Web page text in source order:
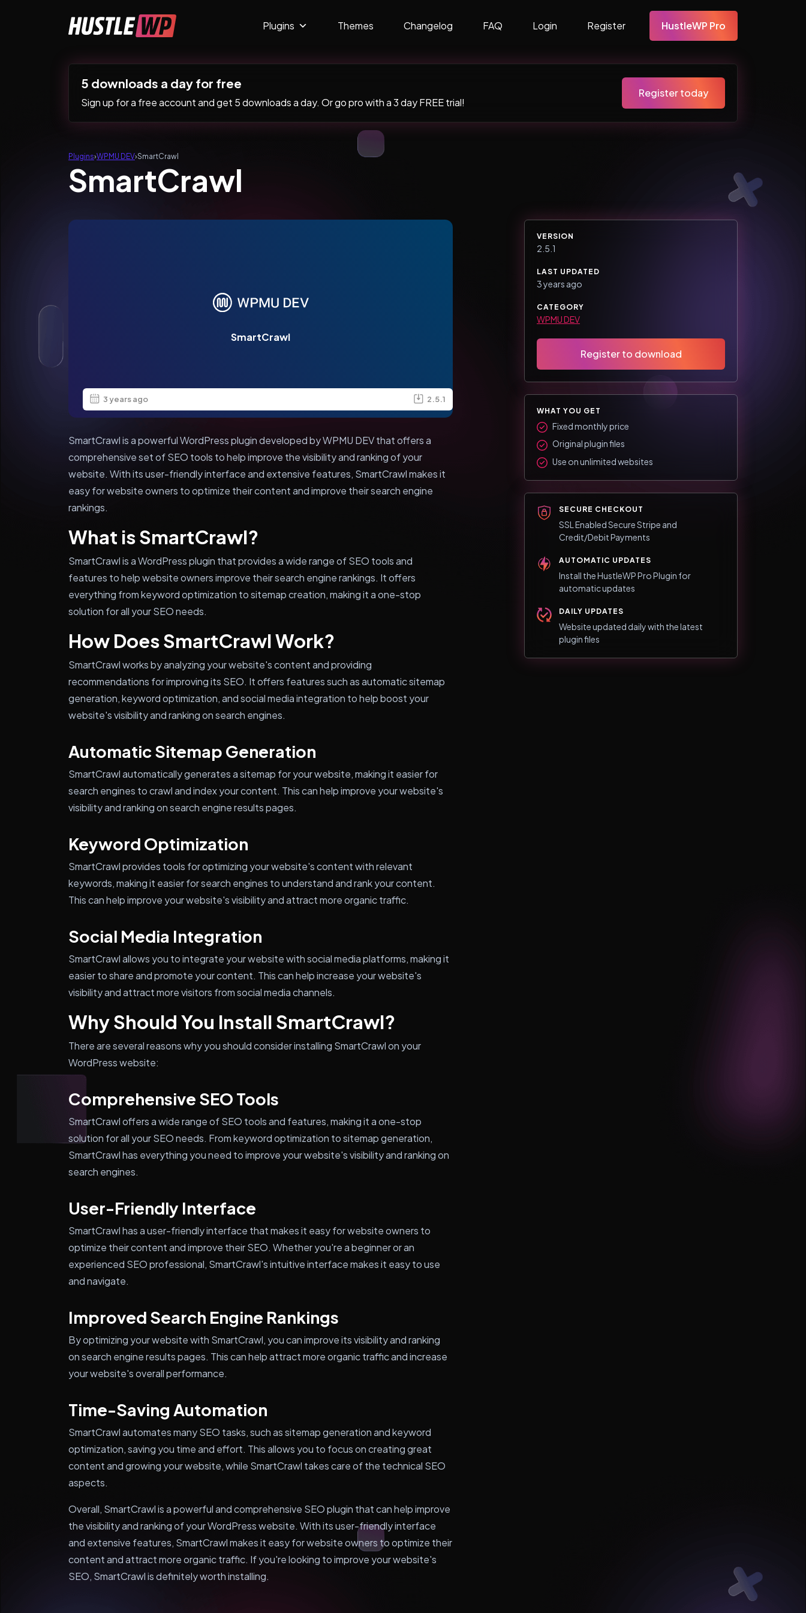
Main Navigation Plugins Themes Changelog FAQ Login Register HustleWP Pro
5 downloads a day for free
Sign up for a free account and get 5 downloads a day. Or go pro with a 3 day FREE trial!
Register today
Plugins›WPMU DEV›SmartCrawl
SmartCrawl
SmartCrawl
3 years ago 2.5.1
SmartCrawl is a powerful WordPress plugin developed by WPMU DEV that offers a
comprehensive set of SEO tools to help improve the visibility and ranking of your
website. With its user-friendly interface and extensive features, SmartCrawl makes it
easy for website owners to optimize their content and improve their search engine
rankings.
What is SmartCrawl?
SmartCrawl is a WordPress plugin that provides a wide range of SEO tools and
features to help website owners improve their search engine rankings. It offers
everything from keyword optimization to sitemap creation, making it a one-stop
solution for all your SEO needs.
How Does SmartCrawl Work?
SmartCrawl works by analyzing your website's content and providing
recommendations for improving its SEO. It offers features such as automatic sitemap
generation, keyword optimization, and social media integration to help boost your
website's visibility and ranking on search engines.
Automatic Sitemap Generation
SmartCrawl automatically generates a sitemap for your website, making it easier for
search engines to crawl and index your content. This can help improve your website's
visibility and ranking on search engine results pages.
Keyword Optimization
SmartCrawl provides tools for optimizing your website's content with relevant
keywords, making it easier for search engines to understand and rank your content.
This can help improve your website's visibility and attract more organic traffic.
Social Media Integration
SmartCrawl allows you to integrate your website with social media platforms, making it
easier to share and promote your content. This can help increase your website's
visibility and attract more visitors from social media channels.
Why Should You Install SmartCrawl?
There are several reasons why you should consider installing SmartCrawl on your
WordPress website:
Comprehensive SEO Tools
SmartCrawl offers a wide range of SEO tools and features, making it a one-stop
solution for all your SEO needs. From keyword optimization to sitemap generation,
SmartCrawl has everything you need to improve your website's visibility and ranking on
search engines.
User-Friendly Interface
SmartCrawl has a user-friendly interface that makes it easy for website owners to
optimize their content and improve their SEO. Whether you're a beginner or an
experienced SEO professional, SmartCrawl's intuitive interface makes it easy to use
and navigate.
Improved Search Engine Rankings
By optimizing your website with SmartCrawl, you can improve its visibility and ranking
on search engine results pages. This can help attract more organic traffic and increase
your website's overall performance.
Time-Saving Automation
SmartCrawl automates many SEO tasks, such as sitemap generation and keyword
optimization, saving you time and effort. This allows you to focus on creating great
content and growing your website, while SmartCrawl takes care of the technical SEO
aspects.
Overall, SmartCrawl is a powerful and comprehensive SEO plugin that can help improve
the visibility and ranking of your WordPress website. With its user-friendly interface
and extensive features, SmartCrawl makes it easy for website owners to optimize their
content and attract more organic traffic. If you're looking to improve your website's
SEO, SmartCrawl is definitely worth installing.
VERSION
2.5.1
LAST UPDATED
3 years ago
CATEGORY
WPMU DEV
Register to download
WHAT YOU GET
Fixed monthly price
Original plugin files
Use on unlimited websites
SECURE CHECKOUT
SSL Enabled Secure Stripe and
Credit/Debit Payments
AUTOMATIC UPDATES
Install the HustleWP Pro Plugin for
automatic updates
DAILY UPDATES
Website updated daily with the latest
plugin files